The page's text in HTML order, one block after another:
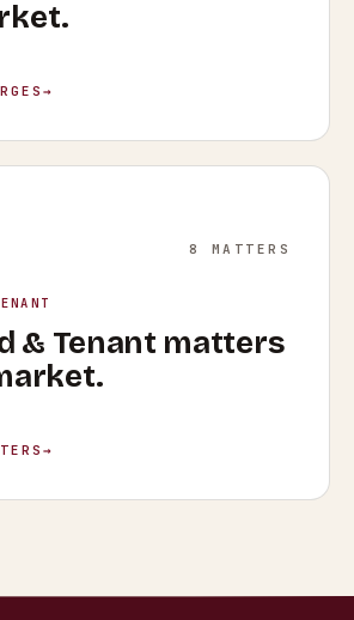
.
→
8 MATTERS
& Tenant matters
.
→